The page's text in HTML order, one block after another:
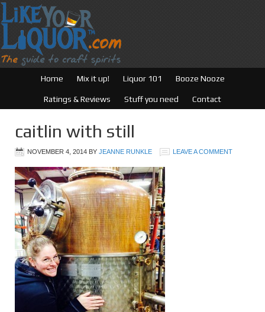
Home Mix it up! Liquor 101 Booze Nooze
Ratings & Reviews Stuff you need Contact
caitlin with still
NOVEMBER 4, 2014 BY JEANNE RUNKLE LEAVE A COMMENT